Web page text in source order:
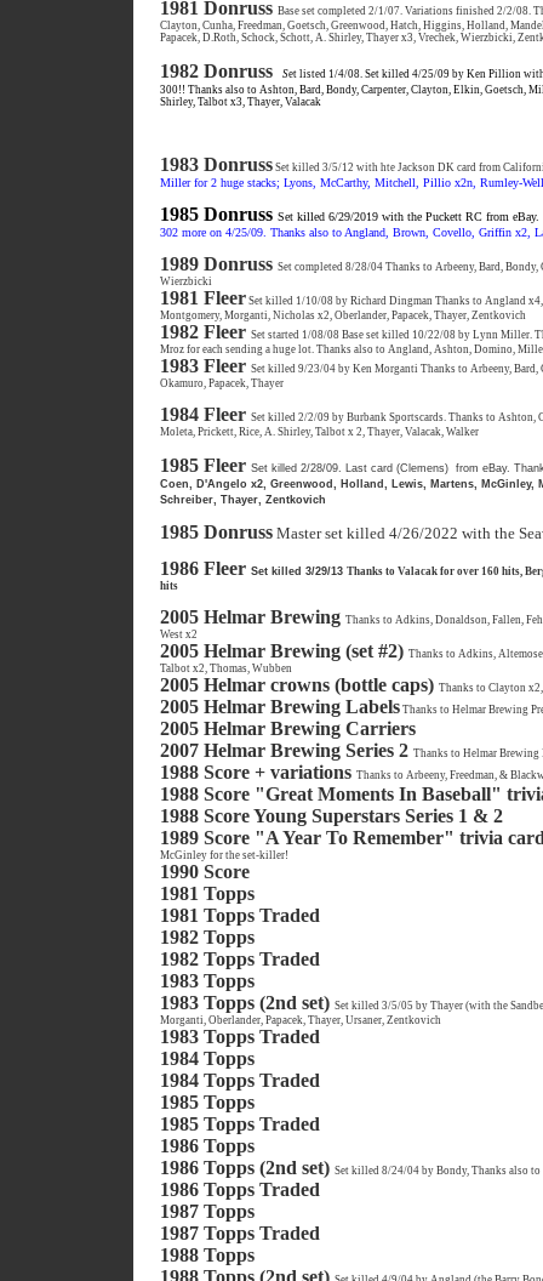
1981 Donruss Base set completed 2/1/07. Variations finished 2/2/08.
Clayton, Cunha, Freedman, Goetsch, Greenwood, Hatch, Higgins, Holland,
Papacek, D.Roth, Schock, Schott, A. Shirley, Thayer x3, Vrechek, Wierzbicki,
1982 Donruss Set listed 1/4/08. Set killed 4/25/09 by Ken Pillion
300!! Thanks also to Ashton, Bard, Bondy, Carpenter, Clayton, Elkin, Goetsch,
Shirley, Talbot x3, Thayer, Valacak
1983 Donruss Set killed 3/5/12 with hte Jackson DK card from
Miller for 2 huge stacks; Lyons, McCarthy, Mitchell, Pillio x2n, Rumley-
1985 Donruss Set killed 6/29/2019 with the Puckett RC from eBay.
302 more on 4/25/09. Thanks also to Angland, Brown, Covello, Griffin x2,
1989 Donruss Set completed 8/28/04 Thanks to Arbeeny, Bard,
Wierzbicki
1981 Fleer Set killed 1/10/08 by Richard Dingman Thanks to Angland x4,
Montgomery, Morganti, Nicholas x2, Oberlander, Papacek, Thayer, Zentkovich
1982 Fleer Set started 1/08/08 Base set killed 10/22/08 by Lynn Miller.
Mroz for each sending a huge lot. Thanks also to Angland, Ashton, Domino,
1983 Fleer Set killed 9/23/04 by Ken Morganti Thanks to Arbeeny,
Okamuro, Papacek, Thayer
1984 Fleer Set killed 2/2/09 by Burbank Sportscards. Thanks to Ashton,
Moleta, Prickett, Rice, A. Shirley, Talbot x 2, Thayer, Valacak, Walker
1985 Fleer Set killed 2/28/09. Last card (Clemens) from eBay.
Coen, D'Angelo x2, Greenwood, Holland, Lewis, Martens,
Schreiber, Thayer, Zentkovich
1985 Donruss Master set killed 4/26/2022 with the
1986 Fleer Set killed 3/29/13 Thanks to Valacak for over 160 hits,
hits
2005 Helmar Brewing Thanks to Adkins, Donaldson, Fallen,
West x2
2005 Helmar Brewing (set #2) Thanks to Adkins,
Talbot x2, Thomas, Wubben
2005 Helmar crowns (bottle caps) Thanks to Clayton
2005 Helmar Brewing Labels Thanks to Helmar Brewing
2005 Helmar Brewing Carriers
2007 Helmar Brewing Series 2 Thanks to Helmar Brewing
1988 Score + variations Thanks to Arbeeny, Freedman, &
1988 Score "Great Moments In Baseball"
1988 Score Young Superstars Series 1 & 2
1989 Score "A Year To Remember" trivia
McGinley for the set-killer!
1990 Score
1981 Topps
1981 Topps Traded
1982 Topps
1982 Topps Traded
1983 Topps
1983 Topps (2nd set) Set killed 3/5/05 by Thayer (with the
Morganti, Oberlander, Papacek, Thayer, Ursaner, Zentkovich
1983 Topps Traded
1984 Topps
1984 Topps Traded
1985 Topps
1985 Topps Traded
1986 Topps
1986 Topps (2nd set) Set killed 8/24/04 by Bondy, Thanks also to
1986 Topps Traded
1987 Topps
1987 Topps Traded
1988 Topps